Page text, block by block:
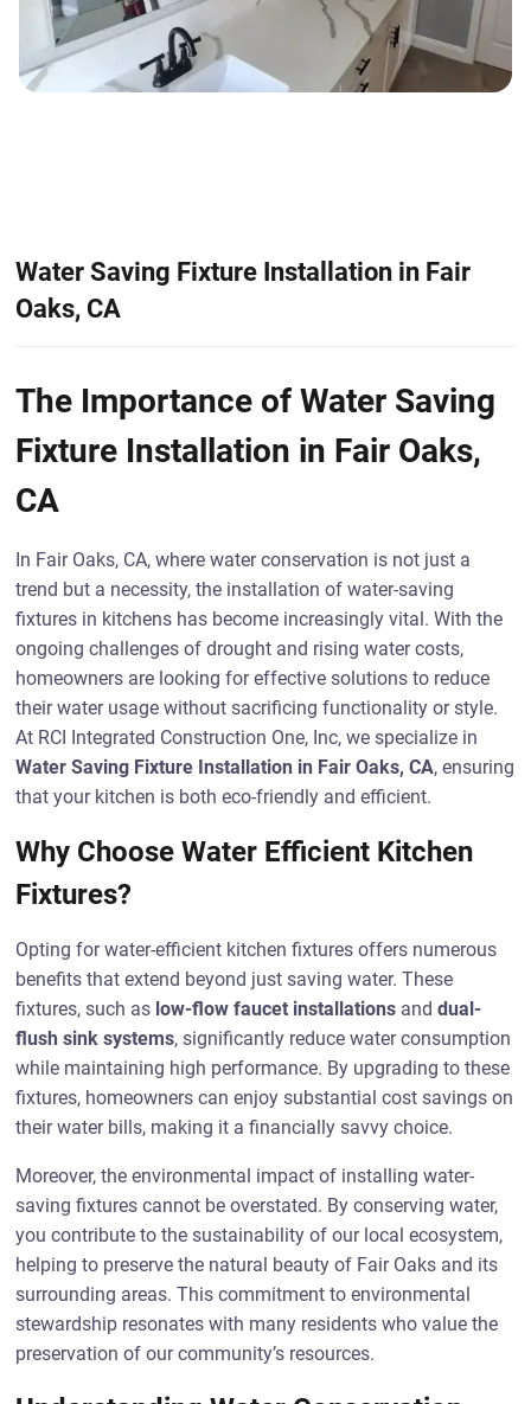
Water Saving Fixture Installation in Fair
Oaks, CA
The Importance of Water Saving
Fixture Installation in Fair Oaks,
CA
In Fair Oaks, CA, where water conservation is not just a
trend but a necessity, the installation of water-saving
fixtures in kitchens has become increasingly vital. With the
ongoing challenges of drought and rising water costs,
homeowners are looking for effective solutions to reduce
their water usage without sacrificing functionality or style.
At RCI Integrated Construction One, Inc, we specialize in
Water Saving Fixture Installation in Fair Oaks, CA, ensuring
that your kitchen is both eco-friendly and efficient.
Why Choose Water Efficient Kitchen
Fixtures?
Opting for water-efficient kitchen fixtures offers numerous
benefits that extend beyond just saving water. These
fixtures, such as low-flow faucet installations anddual-
flush sink systems, significantly reduce water consumption
while maintaining high performance. By upgrading to these
fixtures, homeowners can enjoy substantial cost savings on
their water bills, making it a financially savvy choice.
Moreover, the environmental impact of installing water-
saving fixtures cannot be overstated. By conserving water,
you contribute to the sustainability of our local ecosystem,
helping to preserve the natural beauty of Fair Oaks and its
surrounding areas. This commitment to environmental
stewardship resonates with many residents who value the
preservation of our community’s resources.